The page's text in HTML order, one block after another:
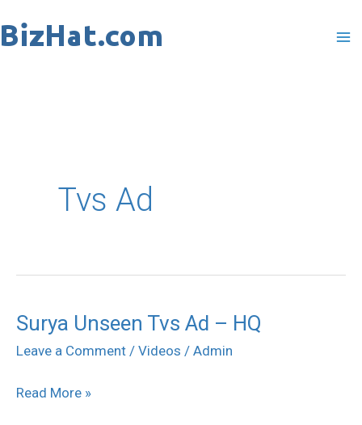
to
Tvs Ad
Surya Unseen Tvs Ad – HQ
Leave a Comment / Videos / Admin
Surya
Unseen
Ad
Read More »